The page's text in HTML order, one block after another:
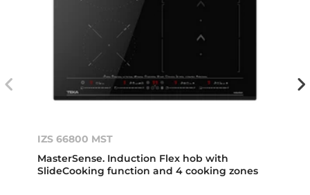
IZS 66800 MST
MasterSense. Induction Flex hob with
SlideCooking function and 4 cooking zones